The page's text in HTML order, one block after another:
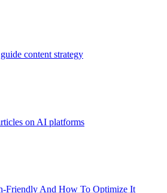
content strategy
on AI platforms
Friendly And How To Optimize It